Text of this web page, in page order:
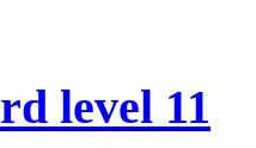
level 11